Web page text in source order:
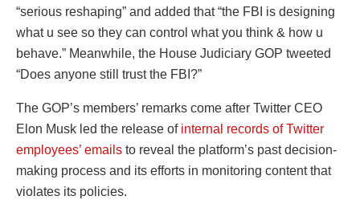
“serious reshaping” and added that “the FBI is designing
what u see so they can control what you think & how u
behave.” Meanwhile, the House Judiciary GOP tweeted
“Does anyone still trust the FBI?”
The GOP’s members’ remarks come after Twitter CEO
Elon Musk led the release of internal records of Twitter
employees’ emails to reveal the platform’s past decision-
making process and its efforts in monitoring content that
violates its policies.